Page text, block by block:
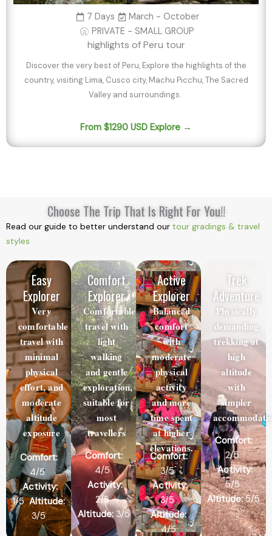
7 Days
March - October
PRIVATE - SMALL GROUP
highlights of Peru tour
Discover the very best of Peru, Explore the highlights of the
country, visiting Lima, Cusco city, Machu Picchu, The Sacred
Valley and surroundings.
From $1290 USD Explore →
Choose The Trip That Is Right For You!!
Read our guide to better understand our tour gradings & travel
styles
Easy
Explorer
Very
comfortable
travel with
minimal
physical
effort, and
moderate
altitude
exposure
Comfort:
4/5
Activity:
1/5Altitude:
3/5
Comfort
Explorer
Comfortable
travel with
light
walking
and gentle
exploration,
suitable for
most
travellers
Comfort:
4/5
Activity:
2/5
Altitude:3/5
Active
Explorer
Balanced
comfort
with
moderate
physical
activity
and more
time spent
at higher
elevations.
Comfort:
3/5
Activity:
3/5
Altitude:
4/5
Trek
Adventure
Physically
demanding
trekking at
high
altitude
with
simpler
Comfort:
2/5
Activity:
5/5
Altitude:5/5